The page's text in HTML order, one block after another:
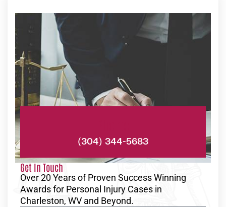
(304) 344-5683
Get In Touch
Over 20 Years of Proven Success Winning
Awards for Personal Injury Cases in
Charleston, WV and Beyond.